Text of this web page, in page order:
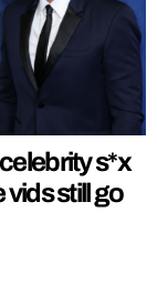
s*x
still go